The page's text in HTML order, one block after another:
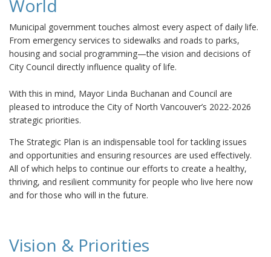
World
Municipal government touches almost every aspect of daily life.
From emergency services to sidewalks and roads to parks,
housing and social programming—the vision and decisions of
City Council directly influence quality of life.
With this in mind, Mayor Linda Buchanan and Council are
pleased to introduce the City of North Vancouver’s 2022-2026
strategic priorities.
The Strategic Plan is an indispensable tool for tackling issues
and opportunities and ensuring resources are used effectively.
All of which helps to continue our efforts to create a healthy,
thriving, and resilient community for people who live here now
and for those who will in the future.
Vision & Priorities